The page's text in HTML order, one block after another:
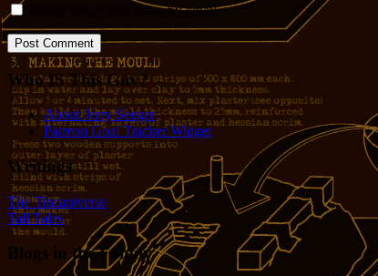
Notify me of new posts by email.
Who IS This Guy?
About Jerry Seeger
Patreon Goal Tracker Widget
Writings
The Tincaniverse
Tall Tales
Blogs in the Family